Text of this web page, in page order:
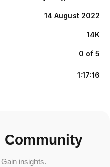
14 August 2022
14K
0 of 5
1:17:16
Community
insights.